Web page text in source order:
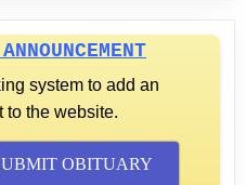
system to add an
to the website.
OBITUARY